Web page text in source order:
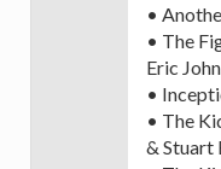
•
• The
Eric
•
• The
& Stuart